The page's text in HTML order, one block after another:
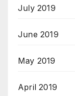
July 2019
June 2019
May 2019
April 2019